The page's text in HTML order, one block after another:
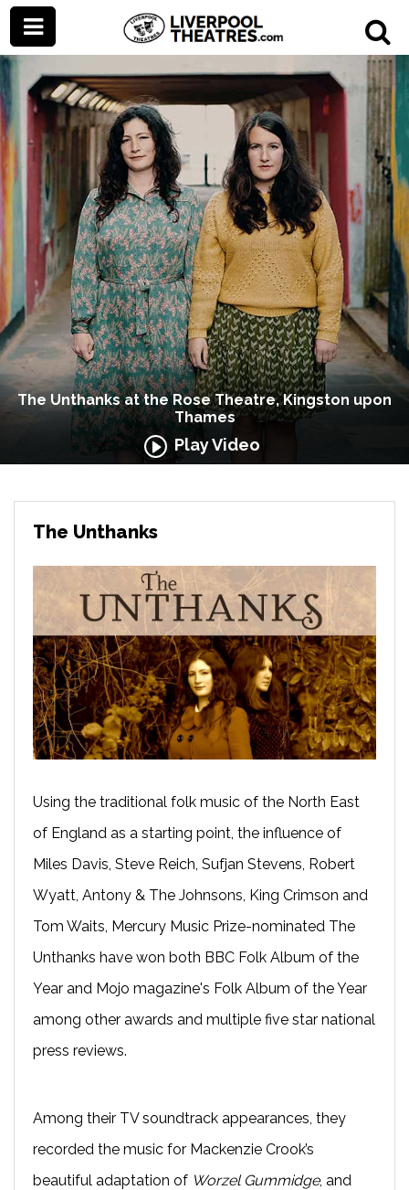
The Unthanks at the Rose Theatre, Kingston upon
Thames
Play Video
The Unthanks
Using the traditional folk music of the North East
of England as a starting point, the influence of
Miles Davis, Steve Reich, Sufjan Stevens, Robert
Wyatt, Antony & The Johnsons, King Crimson and
Tom Waits, Mercury Music Prize-nominated The
Unthanks have won both BBC Folk Album of the
Year and Mojo magazine's Folk Album of the Year
among other awards and multiple five star national
press reviews.
Among their TV soundtrack appearances, they
recorded the music for Mackenzie Crook’s
beautiful adaptation of Worzel Gummidge, and